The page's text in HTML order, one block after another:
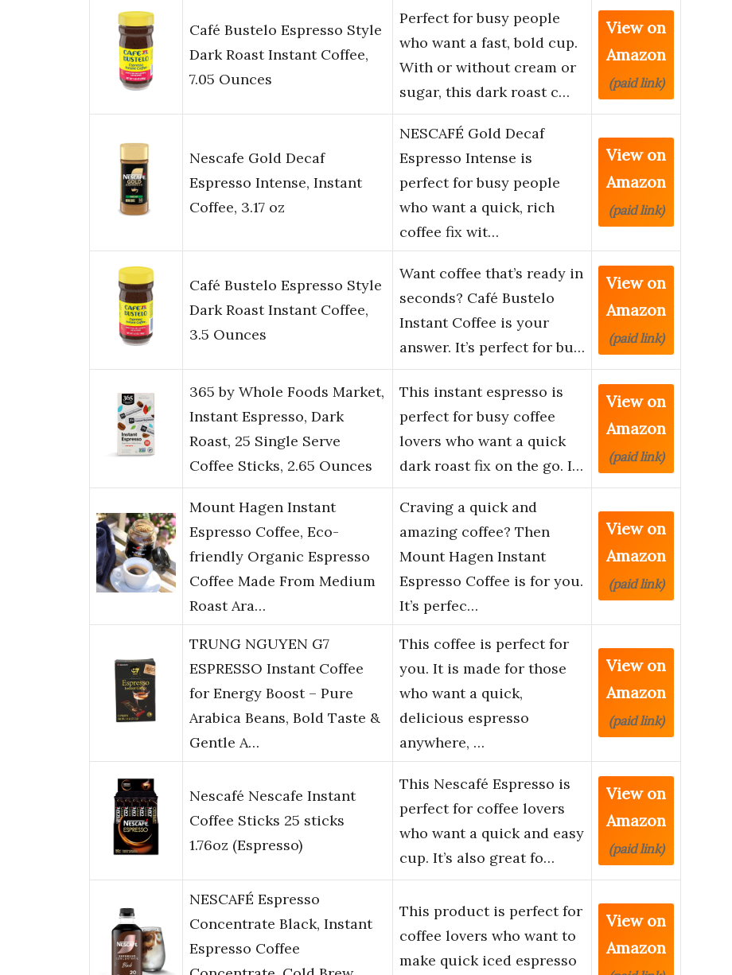
Café Bustelo Espresso Style
Dark Roast Instant Coffee,
7.05 Ounces
Perfect for busy people
who want a fast, bold cup.
With or without cream or
sugar, this dark roast c…
View on
Amazon
(paid link)
Nescafe Gold Decaf
Espresso Intense, Instant
Coffee, 3.17 oz
NESCAFÉ Gold Decaf
Espresso Intense is
perfect for busy people
who want a quick, rich
coffee fix wit…
View on
Amazon
(paid link)
Café Bustelo Espresso Style
Dark Roast Instant Coffee,
3.5 Ounces
Want coffee that’s ready in
seconds? Café Bustelo
Instant Coffee is your
answer. It’s perfect for bu…
View on
Amazon
(paid link)
365 by Whole Foods Market,
Instant Espresso, Dark
Roast, 25 Single Serve
Coffee Sticks, 2.65 Ounces
This instant espresso is
perfect for busy coffee
lovers who want a quick
dark roast fix on the go. I…
View on
Amazon
(paid link)
Mount Hagen Instant
Espresso Coffee, Eco-
friendly Organic Espresso
Coffee Made From Medium
Roast Ara…
Craving a quick and
amazing coffee? Then
Mount Hagen Instant
Espresso Coffee is for you.
It’s perfec…
View on
Amazon
(paid link)
TRUNG NGUYEN G7
ESPRESSO Instant Coffee
for Energy Boost – Pure
Arabica Beans, Bold Taste &
Gentle A…
This coffee is perfect for
you. It is made for those
who want a quick,
delicious espresso
anywhere, …
View on
Amazon
(paid link)
Nescafé Nescafe Instant
Coffee Sticks 25 sticks
1.76oz (Espresso)
This Nescafé Espresso is
perfect for coffee lovers
who want a quick and easy
cup. It’s also great fo…
View on
Amazon
(paid link)
NESCAFÉ Espresso
Concentrate Black, Instant
Espresso Coffee
This product is perfect for
coffee lovers who want to
make quick iced espresso
View on
Amazon